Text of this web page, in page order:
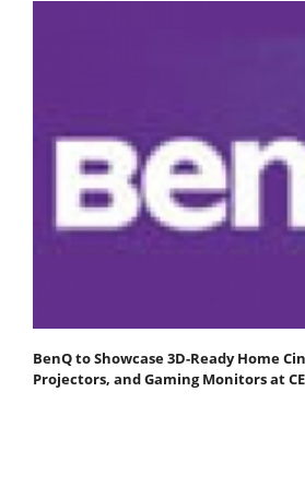
BenQ to Showcase 3D-Ready Home
Projectors, and Gaming Monitors at